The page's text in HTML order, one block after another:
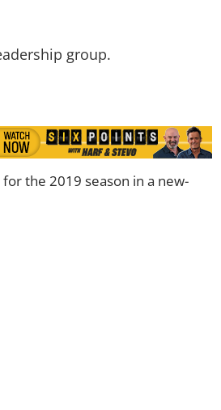
group.
the 2019 season in a new-